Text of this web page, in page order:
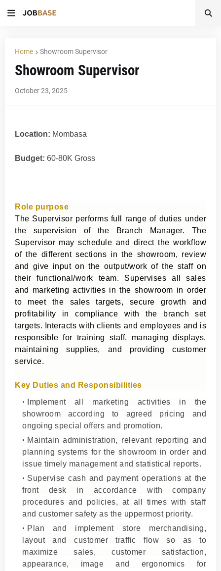
Home Showroom Supervisor
Showroom Supervisor
October 23, 2025
Location: Mombasa
Budget: 60-80K Gross
Role purpose
The Supervisor performs full range of duties under
the supervision of the Branch Manager. The
Supervisor may schedule and direct the workflow
of the different sections in the showroom, review
and give input on the output/work of the staff on
their functional/work team. Supervises all sales
and marketing activities in the showroom in order
to meet the sales targets, secure growth and
profitability in compliance with the branch set
targets. Interacts with clients and employees and is
responsible for training staff, managing displays,
maintaining supplies, and providing customer
service.
Key Duties and Responsibilities
Implement all marketing activities in the
showroom according to agreed pricing and
ongoing special offers and promotion.
Maintain administration, relevant reporting and
planning systems for the showroom in order and
issue timely management and statistical reports.
Supervise cash and payment operations at the
front desk in accordance with company
procedures and policies, at all times with staff
and customer safety as the uppermost priority.
Plan and implement store merchandising,
layout and customer traffic flow so as to
maximize sales, customer satisfaction,
appearance, image and ergonomics for